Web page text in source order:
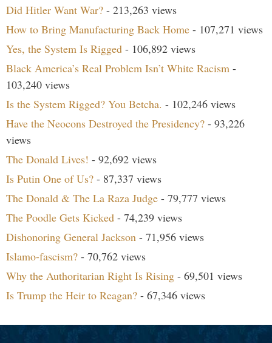
Did Hitler Want War? - 213,263 views
How to Bring Manufacturing Back Home - 107,271 views
Yes, the System Is Rigged - 106,892 views
Black America’s Real Problem Isn’t White Racism -
103,240 views
Is the System Rigged? You Betcha. - 102,246 views
Have the Neocons Destroyed the Presidency? - 93,226
views
The Donald Lives! - 92,692 views
Is Putin One of Us? - 87,337 views
The Donald & The La Raza Judge - 79,777 views
The Poodle Gets Kicked - 74,239 views
Dishonoring General Jackson - 71,956 views
Islamo-fascism? - 70,762 views
Why the Authoritarian Right Is Rising - 69,501 views
Is Trump the Heir to Reagan? - 67,346 views